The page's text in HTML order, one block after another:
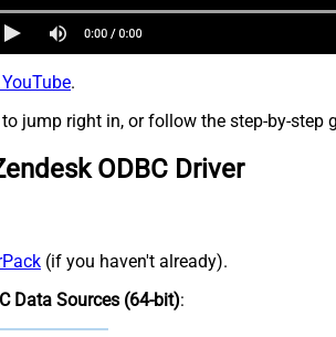
.
jump right in, or follow the step-by-step
ODBC Driver
(if you haven't already).
Data Sources (64-bit):